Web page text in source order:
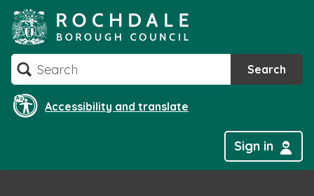
to
content
Search Search
Accessibility and translate
Sign in